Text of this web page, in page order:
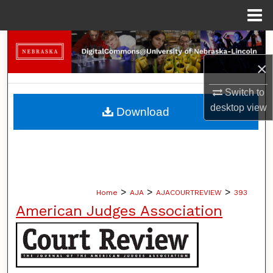
×
Switch to
desktopview
Search
Browse Collections
My Account
Home > AJA > AJACOURTREVIEW > 393
American Judges Association
Download